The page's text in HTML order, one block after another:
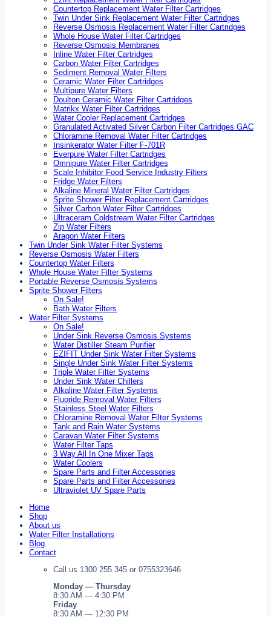
Countertop Replacement Water Filter Cartridges
Twin Under Sink Replacement Water Filter Cartridges
Reverse Osmosis Replacement Water Filter Cartridges
Whole House Water Filter Cartridges
Reverse Osmosis Membranes
Inline Water Filter Cartridges
Carbon Water Filter Cartridges
Sediment Removal Water Filters
Ceramic Water Filter Cartridges
Multipure Water Filters
Doulton Ceramic Water Filter Cartridges
Matrikx Water Filter Cartridges
Water Cooler Replacement Cartridges
Granulated Activated Silver Carbon Filter Cartridges GAC
Chloramine Removal Water Filter Cartridges
Insinkerator Water Filter F-701R
Everpure Water Filter Cartridges
Omnipure Water Filter Cartridges
Scale Inhibitor Food Service Industry Filters
Fridge Water Filters
Alkaline Mineral Water Filter Cartridges
Sprite Shower Filter Replacement Cartridges
Silver Carbon Water Filter Cartridges
Ultraceram Coldstream Water Filter Cartridges
Zip Water Filters
Aragon Water Filters
Twin Under Sink Water Filter Systems
Reverse Osmosis Water Filters
Countertop Water Filters
Whole House Water Filter Systems
Portable Reverse Osmosis Systems
Sprite Shower Filters
On Sale!
Bath Water Filters
Water Filter Systems
On Sale!
Under Sink Reverse Osmosis Systems
Water Distiller Steam Purifier
EZIFIT Under Sink Water Filter Systems
Single Under Sink Water Filter Systems
Triple Water Filter Systems
Under Sink Water Chillers
Alkaline Water Filter Systems
Fluoride Removal Water Filters
Stainless Steel Water Filters
Chloramine Removal Water Filter Systems
Tank and Rain Water Systems
Caravan Water Filter Systems
Water Filter Taps
3 Way All In One Mixer Taps
Water Coolers
Spare Parts and Filter Accessories
Spare Parts and Filter Accessories
Ultraviolet UV Spare Parts
Home
Shop
About us
Water Filter Installations
Blog
Contact
Call us 1300 255 345 or 0755323646
Monday — Thursday
8:30 AM — 4:30 PM
Friday
8:30 AM — 12:30 PM